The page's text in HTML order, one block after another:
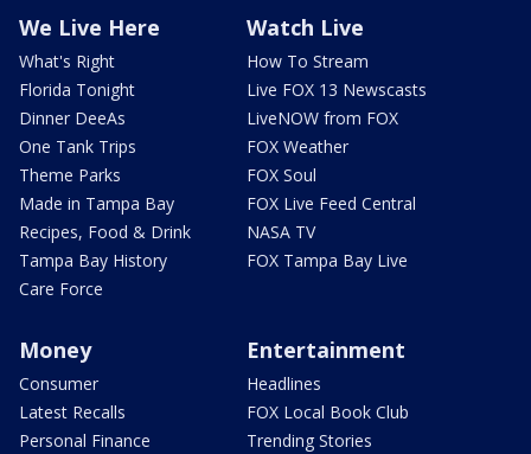
We Live Here
What's Right
Florida Tonight
Dinner DeeAs
One Tank Trips
Theme Parks
Made in Tampa Bay
Recipes, Food & Drink
Tampa Bay History
Care Force
Watch Live
How To Stream
Live FOX 13 Newscasts
LiveNOW from FOX
FOX Weather
FOX Soul
FOX Live Feed Central
NASA TV
FOX Tampa Bay Live
Money
Consumer
Latest Recalls
Personal Finance
Entertainment
Headlines
FOX Local Book Club
Trending Stories